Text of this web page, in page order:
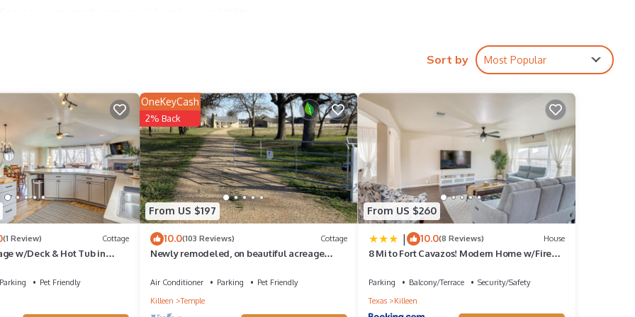
for entry.
according to the following schedule:
Sort by Most Popular
(1 Review) Cottage
w/Deck & Hot Tub in
Parking
Pet Friendly
From US $197
OneKeyCash
2% Back
10.0(103 Reviews) Cottage
Newly remodeled, on beautiful acreage
Air Conditioner Parking
Pet Friendly
Killeen
Temple
From US $260
| 10.0(8 Reviews) House
8 Mi to Fort Cavazos! Modern Home w/Fire
Parking Balcony/Terrace
Security/Safety
Texas
Killeen